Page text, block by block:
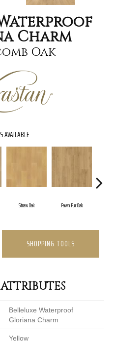
Charm
Oak
AVAILABLE
Straw Oak Fawn Fur Oak
SHOPPING TOOLS
Belleluxe Waterproof
Gloriana Charm
Yellow